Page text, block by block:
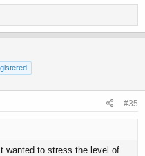
#35
wanted to stress the level of